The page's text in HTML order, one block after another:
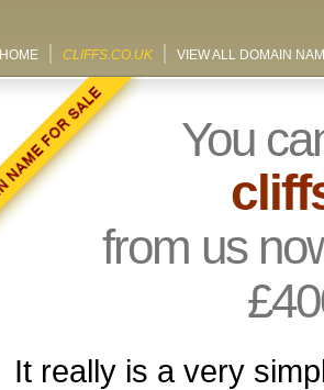
HOME CLIFFS.CO.UK VIEW ALL DOMAIN
You
from us
It really is a very